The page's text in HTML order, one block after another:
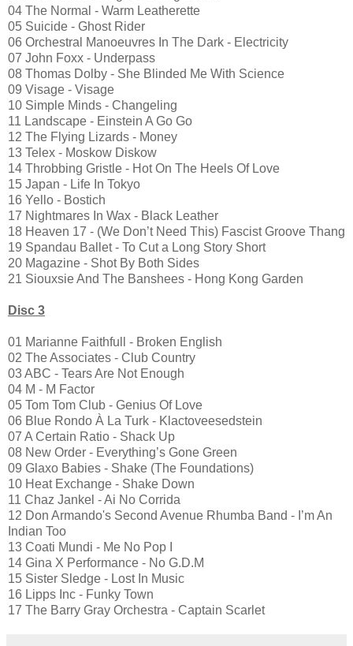
04 The Normal - Warm Leatherette
05 Suicide - Ghost Rider
06 Orchestral Manoeuvres In The Dark - Electricity
07 John Foxx - Underpass
08 Thomas Dolby - She Blinded Me With Science
09 Visage - Visage
10 Simple Minds - Changeling
11 Landscape - Einstein A Go Go
12 The Flying Lizards - Money
13 Telex - Moskow Diskow
14 Throbbing Gristle - Hot On The Heels Of Love
15 Japan - Life In Tokyo
16 Yello - Bostich
17 Nightmares In Wax - Black Leather
18 Heaven 17 - (We Don’t Need This) Fascist Groove Thang
19 Spandau Ballet - To Cut a Long Story Short
20 Magazine - Shot By Both Sides
21 Siouxsie And The Banshees - Hong Kong Garden
Disc 3
01 Marianne Faithfull - Broken English
02 The Associates - Club Country
03 ABC - Tears Are Not Enough
04 M - M Factor
05 Tom Tom Club - Genius Of Love
06 Blue Rondo À La Turk - Klactoveesedstein
07 A Certain Ratio - Shack Up
08 New Order - Everything’s Gone Green
09 Glaxo Babies - Shake (The Foundations)
10 Heat Exchange - Shake Down
11 Chaz Jankel - Ai No Corrida
12 Don Armando's Second Avenue Rhumba Band - I’m An
Indian Too
13 Coati Mundi - Me No Pop I
14 Gina X Performance - No G.D.M
15 Sister Sledge - Lost In Music
16 Lipps Inc - Funky Town
17 The Barry Gray Orchestra - Captain Scarlet